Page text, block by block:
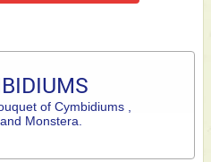
of Cymbidiums ,
Monstera.